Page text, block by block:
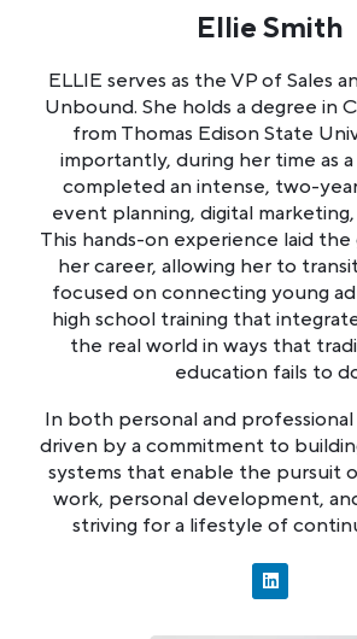
Ellie Smith
ELLIE serves as the VP of Sales
Unbound. She holds a degree in
from Thomas Edison State
importantly, during her time as
completed an intense, two-
event planning, digital marketing,
This hands-on experience laid
her career, allowing her to
focused on connecting young
high school training that
the real world in ways that
education fails to
In both personal and professional
driven by a commitment to
systems that enable the pursuit
work, personal development,
striving for a lifestyle of